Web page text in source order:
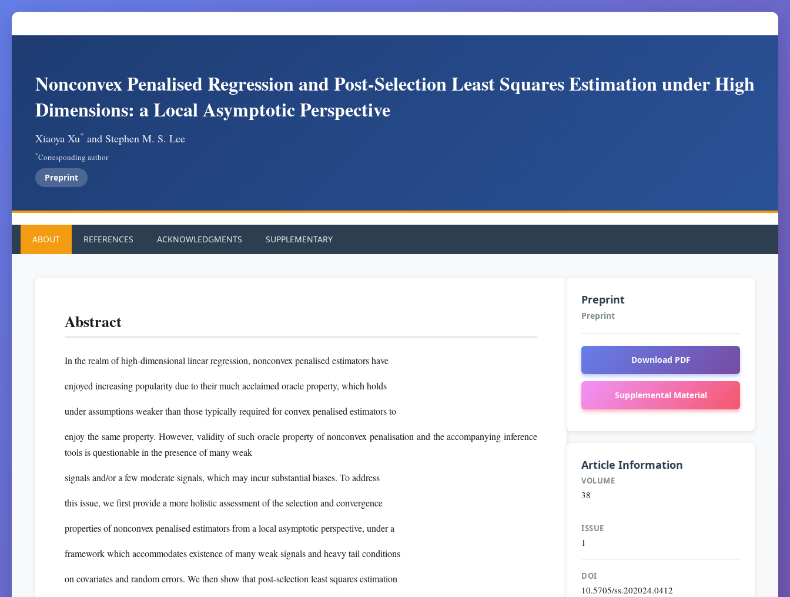
Nonconvex Penalised Regression and Post-Selection Least Squares Estimation under High
Dimensions: a Local Asymptotic Perspective
Xiaoya Xu* and Stephen M. S. Lee
*Corresponding author
Preprint
ABOUT REFERENCES ACKNOWLEDGMENTS SUPPLEMENTARY
Abstract
In the realm of high-dimensional linear regression, nonconvex penalised estimators have
enjoyed increasing popularity due to their much acclaimed oracle property, which holds
under assumptions weaker than those typically required for convex penalised estimators to
enjoy the same property. However, validity of such oracle property of nonconvex penalisation and the accompanying inference
tools is questionable in the presence of many weak
signals and/or a few moderate signals, which may incur substantial biases. To address
this issue, we first provide a more holistic assessment of the selection and convergence
properties of nonconvex penalised estimators from a local asymptotic perspective, under a
framework which accommodates existence of many weak signals and heavy tail conditions
on covariates and random errors. We then show that post-selection least squares estimation
Preprint
Preprint
Download PDF
Supplemental Material
Article Information
VOLUME
38
ISSUE
1
DOI
10.5705/ss.202024.0412